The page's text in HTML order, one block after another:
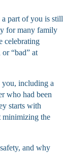
a part of you is still
for many family
celebrating
“bad” at
including a
who had been
starts with
minimizing the
and why